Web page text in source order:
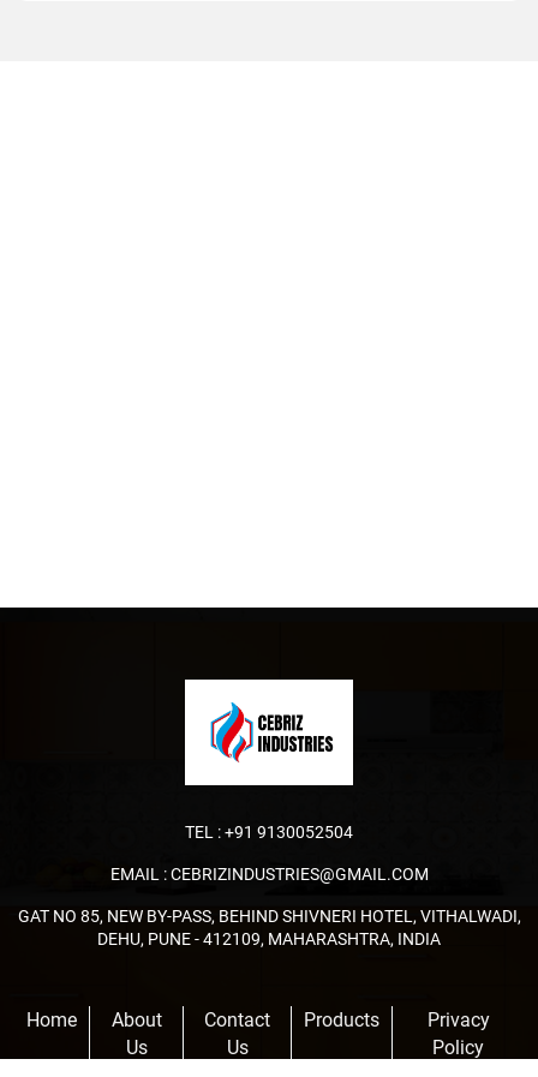
TEL :+91 9130052504
EMAIL :CEBRIZINDUSTRIES@GMAIL.COM
GAT NO 85, NEW BY-PASS, BEHIND SHIVNERI HOTEL, VITHALWADI,
DEHU, PUNE - 412109, MAHARASHTRA, INDIA
Home
About
Us
Contact
Us
Products
Privacy
Policy